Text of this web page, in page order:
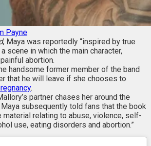
Payne
, Maya was reportedly “inspired by true
scene in which the main character,
abortion.
handsome former member of the band
that he will leave if she chooses to
.
partner chases her around the
subsequently told fans that the book
material relating to abuse, violence, self-
use, eating disorders and abortion.”